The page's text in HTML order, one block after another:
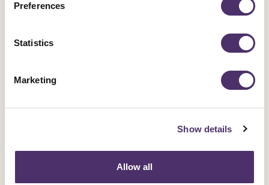
Preferences
Statistics
Marketing
Show details
Allow all
Sign up for an event
Rally for change, meet fellow members and get